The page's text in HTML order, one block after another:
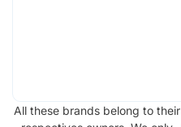
All these brands belong to their